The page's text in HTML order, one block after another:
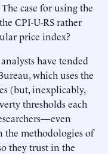
case for using the
CPI-U-RS rather
price index?
have tended
which uses the
(but, inexplicably,
thresholds each
methodologies of
they trust in the